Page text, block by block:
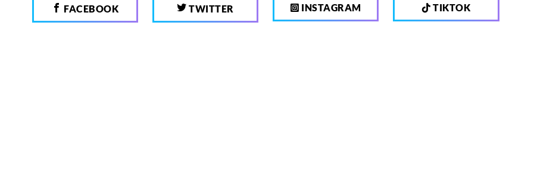
FACEBOOK TWITTER INSTAGRAM TIKTOK